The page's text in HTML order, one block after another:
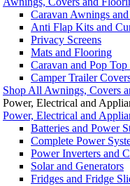
Caravan Awnings
Anti Flap Kits and
Privacy Screens
Mats and Flooring
Caravan and Pop Top
Camper Trailer
Shop All Awnings, Covers
Power, Electrical and
Power, Electrical and
Batteries and Power
Complete Power
Power Inverters and
Solar and Generators
Fridges and Fridge